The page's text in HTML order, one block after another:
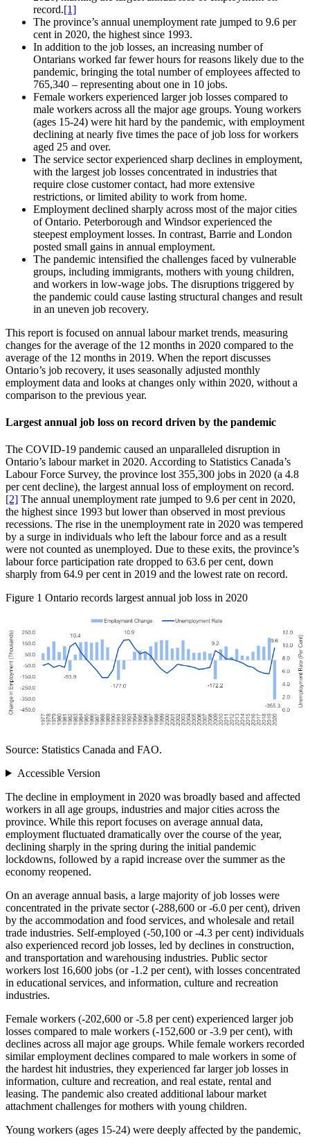
record.[1]
The province’s annual unemployment rate jumped to 9.6 per
cent in 2020, the highest since 1993.
In addition to the job losses, an increasing number of
Ontarians worked far fewer hours for reasons likely due to the
pandemic, bringing the total number of employees affected to
765,340 – representing about one in 10 jobs.
Female workers experienced larger job losses compared to
male workers across all the major age groups. Young workers
(ages 15‑24) were hit hard by the pandemic, with employment
declining at nearly five times the pace of job loss for workers
aged 25 and over.
The service sector experienced sharp declines in employment,
with the largest job losses concentrated in industries that
require close customer contact, had more extensive
restrictions, or limited ability to work from home.
Employment declined sharply across most of the major cities
of Ontario. Peterborough and Windsor experienced the
steepest employment losses. In contrast, Barrie and London
posted small gains in annual employment.
The pandemic intensified the challenges faced by vulnerable
groups, including immigrants, mothers with young children,
and workers in low‑wage jobs. The disruptions triggered by
the pandemic could cause lasting structural changes and result
in an uneven job recovery.
This report is focused on annual labour market trends, measuring
changes for the average of the 12 months in 2020 compared to the
average of the 12 months in 2019. When the report discusses
Ontario’s job recovery, it uses seasonally adjusted monthly
employment data and looks at changes only within 2020, without a
comparison to the previous year.
Largest annual job loss on record driven by the pandemic
The COVID‑19 pandemic caused an unparalleled disruption in
Ontario’s labour market in 2020. According to Statistics Canada’s
Labour Force Survey, the province lost 355,300 jobs in 2020 (a 4.8
per cent decline), the largest annual loss of employment on record.
[2] The annual unemployment rate jumped to 9.6 per cent in 2020,
the highest since 1993 but lower than observed in most previous
recessions. The rise in the unemployment rate in 2020 was tempered
by a surge in individuals who left the labour force and as a result
were not counted as unemployed. Due to these exits, the province’s
labour force participation rate dropped to 63.6 per cent, down
sharply from 64.9 per cent in 2019 and the lowest rate on record.
Figure 1 Ontario records largest annual job loss in 2020
Source: Statistics Canada and FAO.
Accessible Version
The decline in employment in 2020 was broadly based and affected
workers in all age groups, industries and major cities across the
province. While this report focuses on average annual data,
employment fluctuated dramatically over the course of the year,
declining sharply in the spring during the initial pandemic
lockdowns, followed by a rapid increase over the summer as the
economy reopened.
On an average annual basis, a large majority of job losses were
concentrated in the private sector (‑288,600 or ‑6.0 per cent), driven
by the accommodation and food services, and wholesale and retail
trade industries. Self‑employed (‑50,100 or ‑4.3 per cent) individuals
also experienced record job losses, led by declines in construction,
and transportation and warehousing industries. Public sector
workers lost 16,600 jobs (or -1.2 per cent), with losses concentrated
in educational services, and information, culture and recreation
industries.
Female workers (‑202,600 or ‑5.8 per cent) experienced larger job
losses compared to male workers (‑152,600 or ‑3.9 per cent), with
declines across all major age groups. While female workers recorded
similar employment declines compared to male workers in some of
the hardest hit industries, they experienced far larger job losses in
information, culture and recreation, and real estate, rental and
leasing. The pandemic also created additional labour market
attachment challenges for mothers with young children.
Young workers (ages 15‑24) were deeply affected by the pandemic,